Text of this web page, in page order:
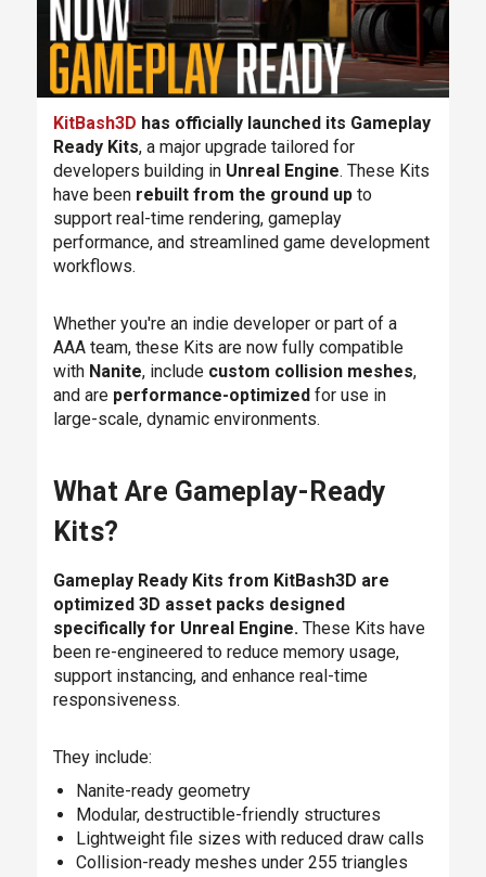
KitBash3D has officially launched its Gameplay
Ready Kits, a major upgrade tailored for
developers building in Unreal Engine. These Kits
have been rebuilt from the ground upto
support real-time rendering, gameplay
performance, and streamlined game development
workflows.
Whether you're an indie developer or part of a
AAA team, these Kits are now fully compatible
with Nanite, include custom collision meshes,
and are performance-optimizedfor use in
large-scale, dynamic environments.
What Are Gameplay-Ready
Kits?
Gameplay Ready Kits from KitBash3D are
optimized 3D asset packs designed
specifically for Unreal Engine.These Kits have
been re-engineered to reduce memory usage,
support instancing, and enhance real-time
responsiveness.
They include:
Nanite-ready geometry
Modular, destructible-friendly structures
Lightweight file sizes with reduced draw calls
Collision-ready meshes under 255 triangles